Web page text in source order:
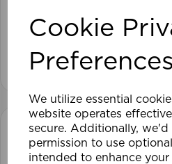
Cookie
Preferences
We utilize essential
website operates
secure. Additionally,
permission to use
intended to enhance
£49.79
View